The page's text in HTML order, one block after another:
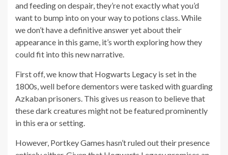
and feeding on despair, they’re not exactly what you’d
want to bump into on your way to potions class. While
we don’t have a definitive answer yet about their
appearance in this game, it’s worth exploring how they
could fit into this new narrative.
First off, we know that Hogwarts Legacy is set in the
1800s, well before dementors were tasked with guarding
Azkaban prisoners. This gives us reason to believe that
these dark creatures might not be featured prominently
in this era or setting.
However, Portkey Games hasn’t ruled out their presence